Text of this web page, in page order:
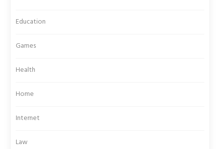
Education
Games
Health
Home
Internet
Law